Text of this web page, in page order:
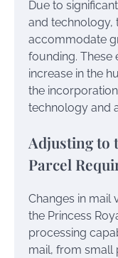
Due to
and technology,
accommodate
founding. These
increase in the
the
technology and
Adjusting to
Parcel
Changes in mail
the Princess
processing
mail, from small